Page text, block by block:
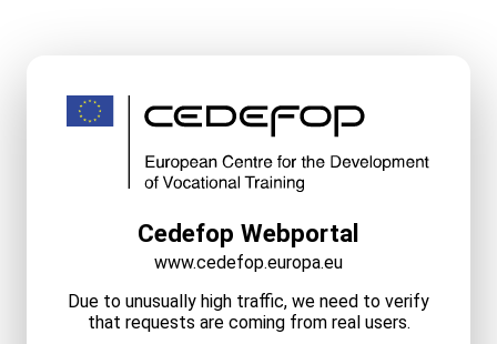
Cedefop Webportal
www.cedefop.europa.eu
Due to unusually high traffic, we need to verify
that requests are coming from real users.